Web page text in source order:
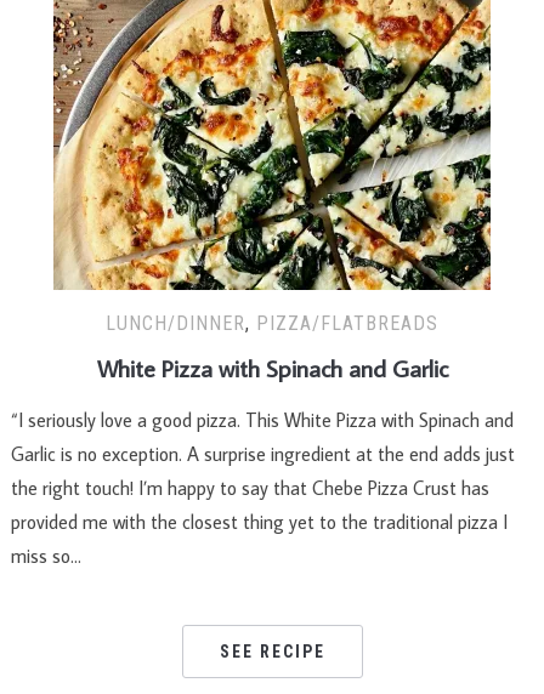
LUNCH/DINNER, PIZZA/FLATBREADS
White Pizza with Spinach and Garlic
“I seriously love a good pizza. This White Pizza with Spinach and
Garlic is no exception. A surprise ingredient at the end adds just
the right touch! I’m happy to say that Chebe Pizza Crust has
provided me with the closest thing yet to the traditional pizza I
miss so…
SEE RECIPE